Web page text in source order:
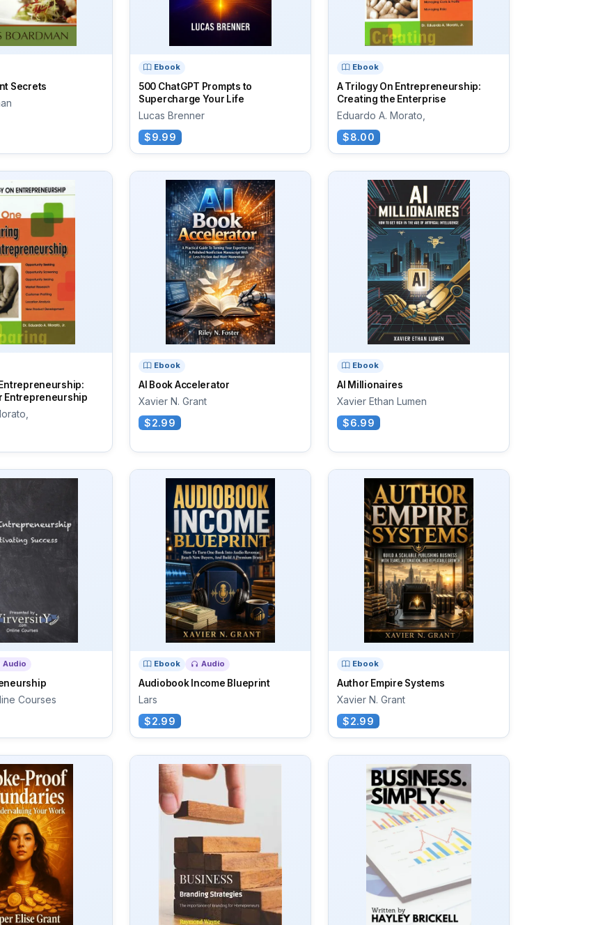
Secrets
Ebook
500 ChatGPT Prompts to
Supercharge Your Life
Lucas Brenner
$9.99
Ebook
A Trilogy On Entrepreneurship:
Creating the Enterprise
Eduardo A. Morato,
$8.00
Entrepreneurship
Ebook
AI Book Accelerator
Xavier N. Grant
$2.99
Ebook
AI Millionaires
Xavier Ethan Lumen
$6.99
Audio
Courses
Ebook Audio
Audiobook Income Blueprint
Lars
$2.99
Ebook
Author Empire Systems
Xavier N. Grant
$2.99